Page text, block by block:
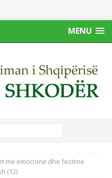
MENU
me emocione dhe festime
(12)